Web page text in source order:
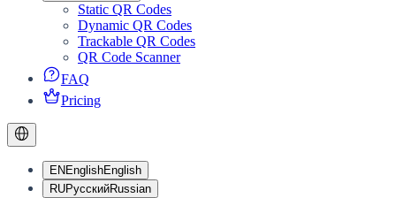
Static QR Codes
Dynamic QR Codes
Trackable QR Codes
QR Code Scanner
FAQ
Pricing
ENEnglishEnglish
RUРусскийRussian